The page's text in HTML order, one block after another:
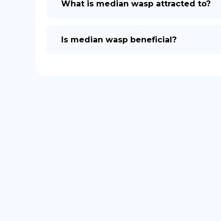
What is median wasp attracted to?
Is median wasp beneficial?